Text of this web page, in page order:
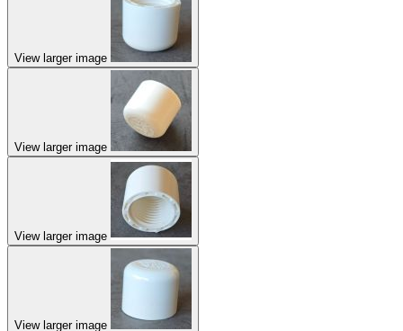
View larger image
View larger image
View larger image
View larger image